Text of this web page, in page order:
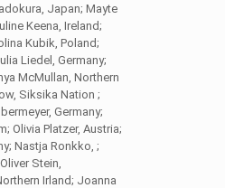
Japan; Mayte
Keena, Ireland;
Kubik, Poland;
Liedel, Germany;
McMullan, Northern
Siksika Nation ;
Germany;
Olivia Platzer, Austria;
Nastja Ronkko, ;
Stein,
Irland; Joanna